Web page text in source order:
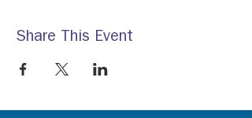
Share This Event